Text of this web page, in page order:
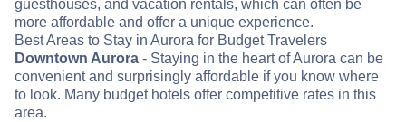
guesthouses, and vacation rentals, which can often be
more affordable and offer a unique experience.
Best Areas to Stay in Aurora for Budget Travelers
Downtown Aurora - Staying in the heart of Aurora can be
convenient and surprisingly affordable if you know where
to look. Many budget hotels offer competitive rates in this
area.